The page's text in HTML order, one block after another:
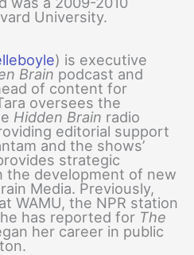
University.
) is executive
Brain podcast and
of content for
oversees the
Hidden Brain radio
editorial support
and the shows’
strategic
the development of new
Media. Previously,
WAMU, the NPR station
has reported for The
her career in public